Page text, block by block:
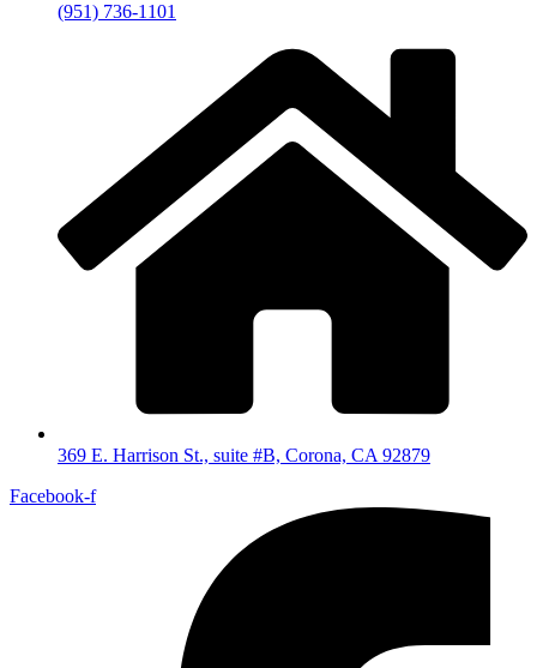
(951) 736-1101
369 E. Harrison St., suite #B, Corona, CA 92879
Facebook-f